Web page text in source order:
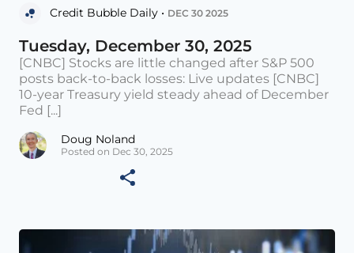
Credit Bubble Daily • DEC 30 2025
Tuesday, December 30, 2025
[CNBC] Stocks are little changed after S&P 500
posts back-to-back losses: Live updates [CNBC]
10-year Treasury yield steady ahead of December
Fed [...]
Doug Noland
Posted on Dec 30, 2025